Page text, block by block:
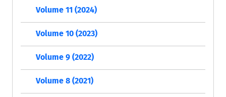
Volume 11 (2024)
Volume 10 (2023)
Volume 9 (2022)
Volume 8 (2021)